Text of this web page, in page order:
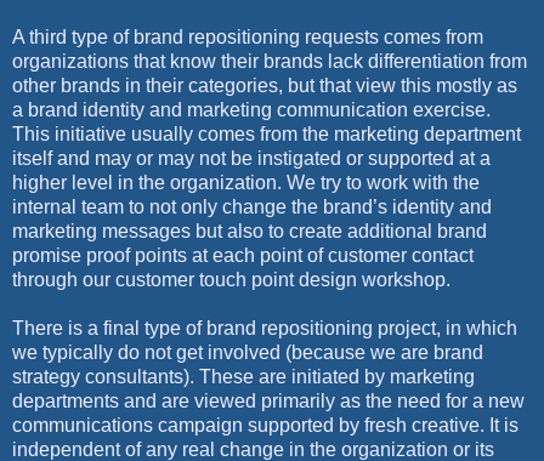
A third type of brand repositioning requests comes from
organizations that know their brands lack differentiation from
other brands in their categories, but that view this mostly as
a brand identity and marketing communication exercise.
This initiative usually comes from the marketing department
itself and may or may not be instigated or supported at a
higher level in the organization. We try to work with the
internal team to not only change the brand’s identity and
marketing messages but also to create additional brand
promise proof points at each point of customer contact
through our customer touch point design workshop.
There is a final type of brand repositioning project, in which
we typically do not get involved (because we are brand
strategy consultants). These are initiated by marketing
departments and are viewed primarily as the need for a new
communications campaign supported by fresh creative. It is
independent of any real change in the organization or its